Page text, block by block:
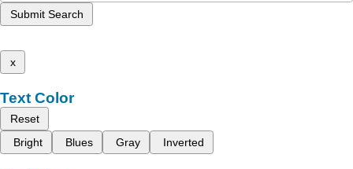
Submit Search
x
Text Color
Reset
Bright
Blues Gray Inverted